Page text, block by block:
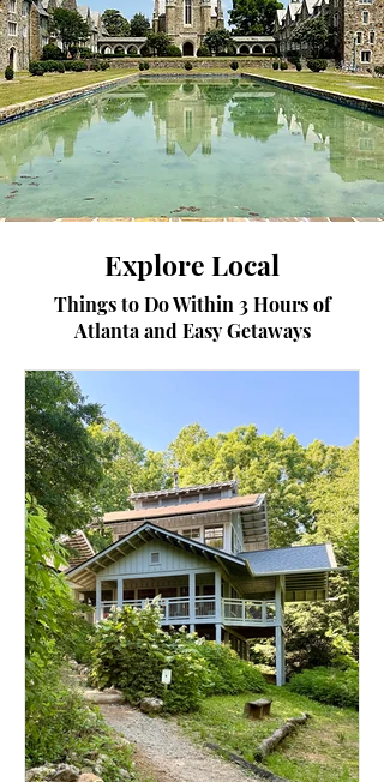
Explore Local
Things to Do Within 3 Hours of
Atlanta and Easy Getaways